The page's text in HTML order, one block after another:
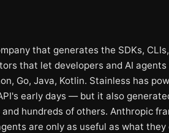
that generates the SDKs,
that let developers and AI agents
Go, Java, Kotlin. Stainless has
early days — but it also
hundreds of others. Anthropic
are only as useful as what